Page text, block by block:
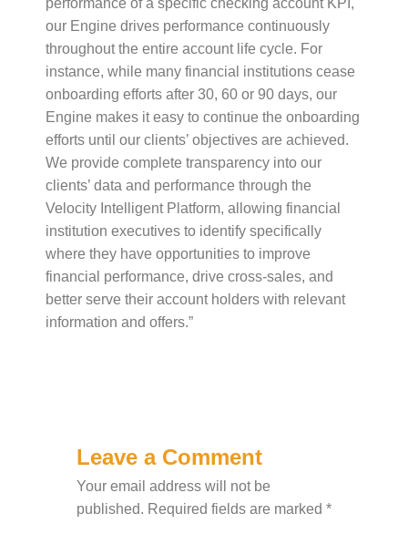
performance of a specific checking account KPI,
our Engine drives performance continuously
throughout the entire account life cycle. For
instance, while many financial institutions cease
onboarding efforts after 30, 60 or 90 days, our
Engine makes it easy to continue the onboarding
efforts until our clients’ objectives are achieved.
We provide complete transparency into our
clients’ data and performance through the
Velocity Intelligent Platform, allowing financial
institution executives to identify specifically
where they have opportunities to improve
financial performance, drive cross-sales, and
better serve their account holders with relevant
information and offers.”
Leave a Comment
Your email address will not be
published. Required fields are marked *